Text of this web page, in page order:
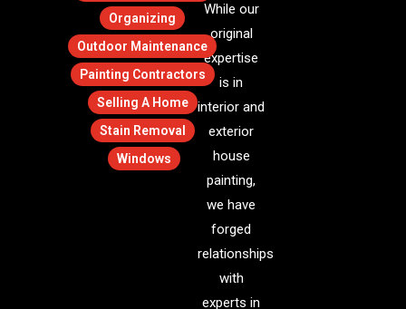
Organizing
Outdoor Maintenance
Painting Contractors
Selling A Home
Stain Removal
Windows
While our
original
expertise
is in
interior and
exterior
house
painting,
we have
forged
relationships
with
experts in